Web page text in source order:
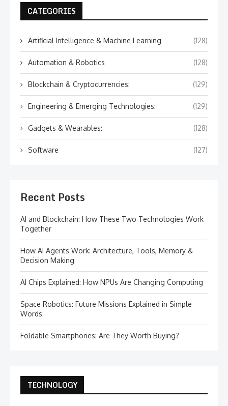
CATEGORIES
Artificial Intelligence & Machine Learning (128)
Automation & Robotics (128)
Blockchain & Cryptocurrencies: (129)
Engineering & Emerging Technologies: (129)
Gadgets & Wearables: (128)
Software (127)
Recent Posts
AI and Blockchain: How These Two Technologies Work
Together
How AI Agents Work: Architecture, Tools, Memory &
Decision Making
AI Chips Explained: How NPUs Are Changing Computing
Space Robotics: Future Missions Explained in Simple
Words
Foldable Smartphones: Are They Worth Buying?
TECHNOLOGY